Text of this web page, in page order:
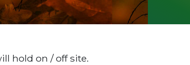
hold on / off site.